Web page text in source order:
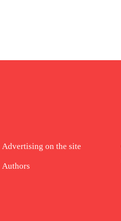
Advertising on the site
Authors